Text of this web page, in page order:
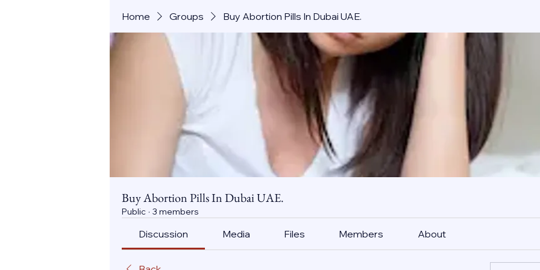
Home Groups Buy Abortion Pills In Dubai UAE.
Buy Abortion Pills In Dubai UAE.
Public · 3 members
Discussion Media Files Members About